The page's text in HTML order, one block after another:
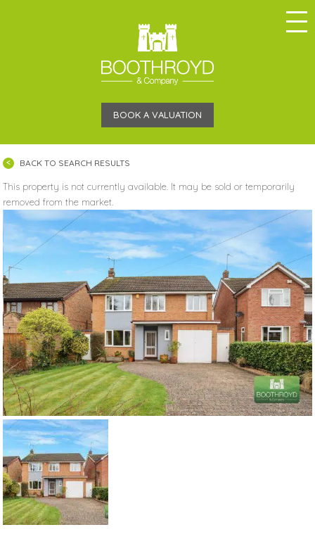
BOOK A VALUATION
BACK TO SEARCH RESULTS
This property is not currently available. It may be sold or temporarily
removed from the market.